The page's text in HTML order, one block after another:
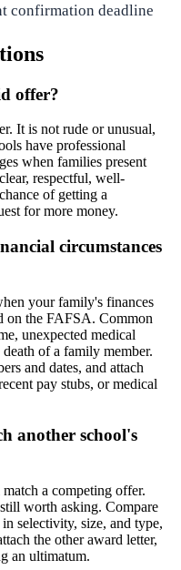
confirmation deadline
offer?
It is not rude or unusual,
have professional
when families present
respectful, well-
of getting a
for more money.
circumstances
your family's finances
on the FAFSA. Common
unexpected medical
of a family member.
and dates, and attach
pay stubs, or medical
another school's
a competing offer.
worth asking. Compare
selectivity, size, and type,
the other award letter,
an ultimatum.